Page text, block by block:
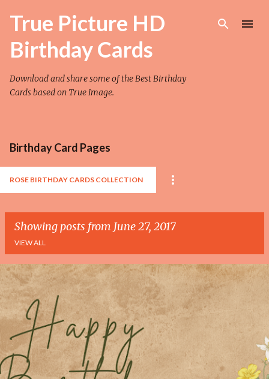
Skip to main content
True Picture HD
Birthday Cards
Download and share some of the Best Birthday
Cards based on True Image.
Birthday Card Pages
ROSE BIRTHDAY CARDS COLLECTION
Showing posts from June 27, 2017
VIEW ALL
P
o
s
s